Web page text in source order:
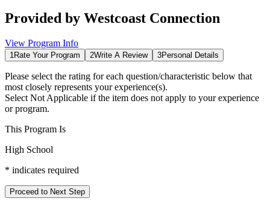
Provided by Westcoast Connection
View Program Info
1Rate Your Program 2Write A Review 3Personal Details
Please select the rating for each question/characteristic below that
most closely represents your experience(s).
Select Not Applicable if the item does not apply to your experience
or program.
This Program Is
High School
* indicates required
Proceed to Next Step